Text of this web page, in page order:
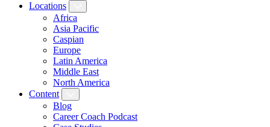
Locations
Africa
Asia Pacific
Caspian
Europe
Latin America
Middle East
North America
Content
Blog
Career Coach Podcast